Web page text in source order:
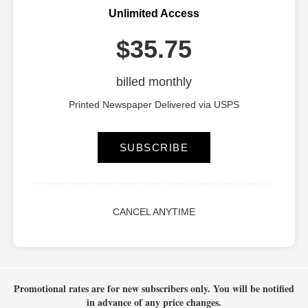
Unlimited Access
$35.75
billed monthly
Printed Newspaper Delivered via USPS
SUBSCRIBE
CANCEL ANYTIME
Promotional rates are for new subscribers only. You will be notified
in advance of any price changes.